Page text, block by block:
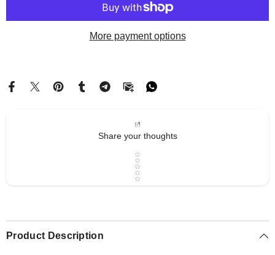
More payment options
Share your thoughts
Star rating
Product Description